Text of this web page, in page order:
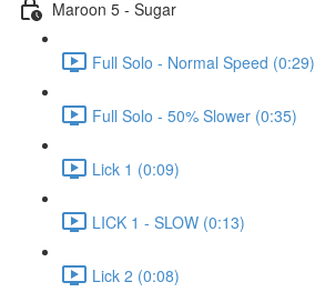
Maroon 5 - Sugar
Full Solo - Normal Speed (0:29)
Full Solo - 50% Slower (0:35)
Lick 1 (0:09)
LICK 1 - SLOW (0:13)
Lick 2 (0:08)